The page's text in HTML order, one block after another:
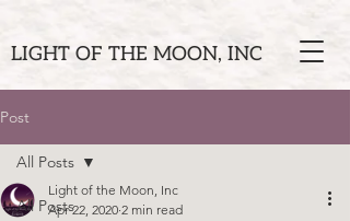
LIGHT OF THE MOON, INC
Post
All Posts
All Posts
Light of the Moon, Inc
Apr 22, 2020 2 min read